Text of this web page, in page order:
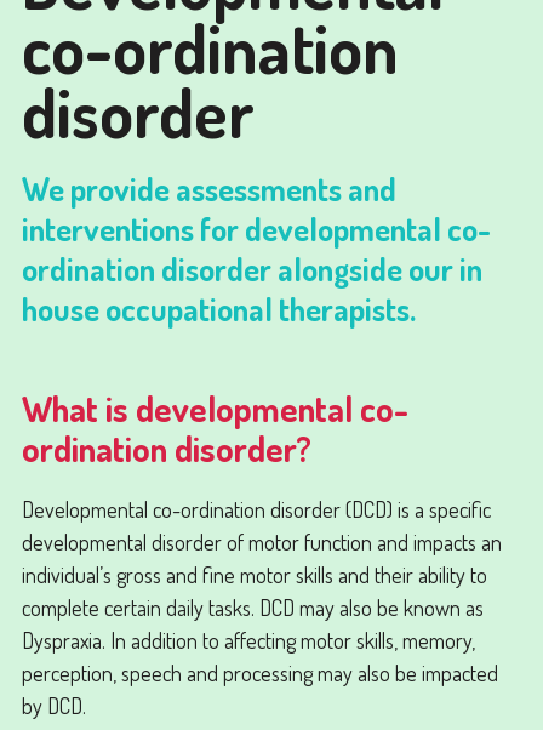
co-ordination
disorder
We provide assessments and
interventions for developmental co-
ordination disorder alongside our in
house occupational therapists.
What is developmental co-
ordination disorder?
Developmental co-ordination disorder (DCD) is a specific
developmental disorder of motor function and impacts an
individual’s gross and fine motor skills and their ability to
complete certain daily tasks. DCD may also be known as
Dyspraxia. In addition to affecting motor skills, memory,
perception, speech and processing may also be impacted
by DCD.